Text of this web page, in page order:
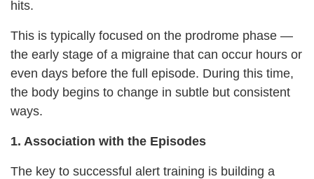
hits.
This is typically focused on the prodrome phase —
the early stage of a migraine that can occur hours or
even days before the full episode. During this time,
the body begins to change in subtle but consistent
ways.
1. Association with the Episodes
The key to successful alert training is building a